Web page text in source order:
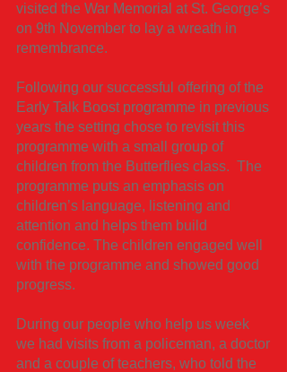
visited the War Memorial at St. George’s
on 9th November to lay a wreath in
remembrance.
Following our successful offering of the
Early Talk Boost programme in previous
years the setting chose to revisit this
programme with a small group of
children from the Butterflies class. The
programme puts an emphasis on
children’s language, listening and
attention and helps them build
confidence. The children engaged well
with the programme and showed good
progress.
During our people who help us week
we had visits from a policeman, a doctor
and a couple of teachers, who told the